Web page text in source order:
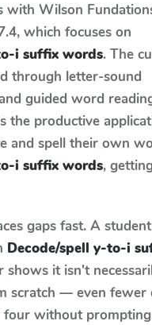
with Wilson
, which focuses on
i suffix words. The
through letter-sound
guided word
the productive
and spell their own
i suffix words,
gaps fast. A
Decode/spell y-to-i
shows it isn't
scratch — even fewer
four without